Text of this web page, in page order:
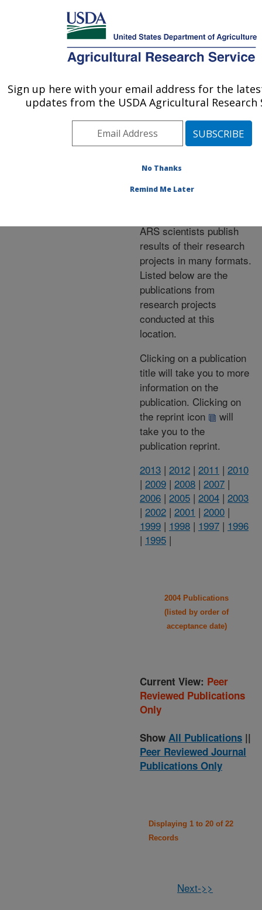
Here's how you know
MENU
Agricultural Research Service
U.S. DEPARTMENT OF AGRICULTURE
Publications at this
Location» Publications at
Publications at this
ARS scientists publish
results of their research
projects in many formats.
Listed below are the
publications from
research projects
conducted at this
location.
Clicking on a publication
title will take you to more
information on the
publication. Clicking on
the reprint icon
will
take you to the
publication reprint.
2013 | 2012 | 2011 | 2010
| 2009 | 2008 | 2007 |
2006 | 2005 | 2004 | 2003
| 2002 | 2001 | 2000 |
1999 | 1998 | 1997 | 1996
| 1995 |
2004 Publications
(listed by order of
acceptance date)
Current View: Peer
Reviewed Publications
Only
Show All Publications ||
Peer Reviewed Journal
Publications Only
Displaying 1 to 20 of 22
Records
Next->>
Sign up here with your email address for the
updates from the USDA Agricultural Research
No Thanks
Remind Me Later